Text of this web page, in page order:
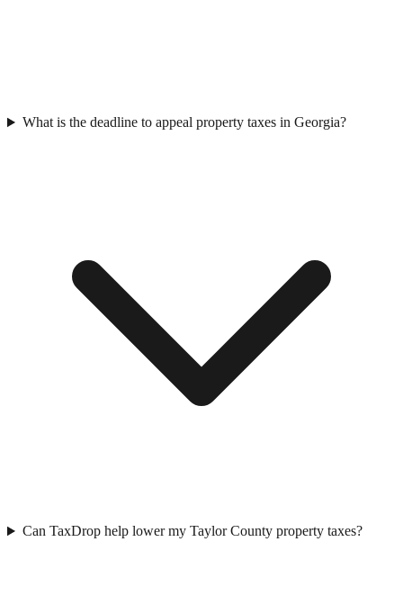
What is the deadline to appeal property taxes in Georgia?
Can TaxDrop help lower my Taylor County property taxes?